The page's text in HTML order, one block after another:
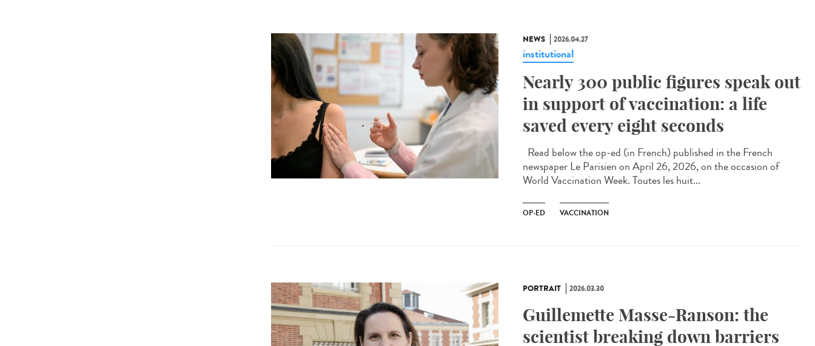
NEWS 2026.04.27
institutional
Nearly 300 public figures speak out
in support of vaccination: a life
saved every eight seconds
Read below the op-ed (in French) published in the French
newspaper Le Parisien on April 26, 2026, on the occasion of
World Vaccination Week. Toutes les huit...
OP-ED VACCINATION
PORTRAIT 2026.03.30
Guillemette Masse-Ranson: the
scientist breaking down barriers